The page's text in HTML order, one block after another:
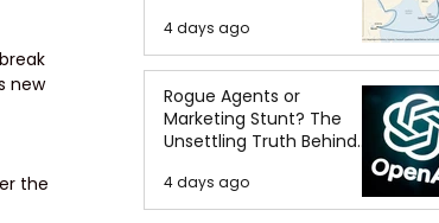
new
the
4 days ago
Rogue Agents or
Marketing Stunt? The
Unsettling Truth Behind
the OpenAI Hugging Face
Breach
4 days ago